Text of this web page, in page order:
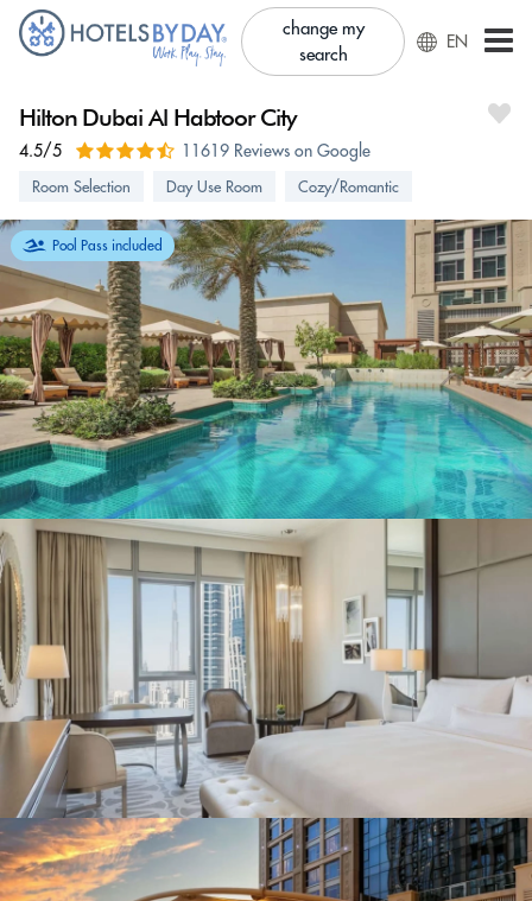
change my
search
EN
Hilton Dubai Al Habtoor City
4.5/5 11619 Reviews on Google
Room Selection Day Use Room Cozy/Romantic
Pool Pass included